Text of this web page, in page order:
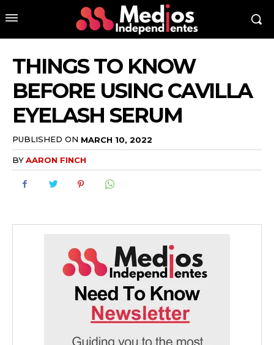
THINGS TO KNOW
BEFORE USING CAVILLA
EYELASH SERUM
PUBLISHED ON MARCH 10, 2022
BYAARON FINCH